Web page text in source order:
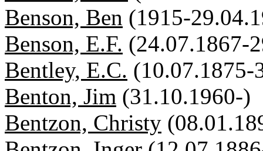
Benson, Ben (1915-
Benson, E.F. (24.07.1867-
Bentley, E.C. (10.07.1875-
Benton, Jim (31.10.1960-)
Bentzon, Christy